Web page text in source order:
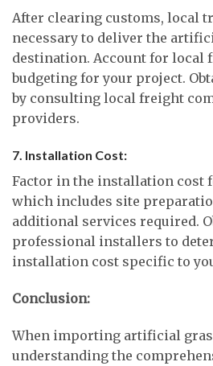
After clearing customs, local
necessary to deliver the
destination. Account for local
budgeting for your project.
by consulting local freight
providers.
7. Installation Cost:
Factor in the installation cost
which includes site
additional services required.
professional installers to
installation cost specific to
Conclusion:
When importing artificial
understanding the